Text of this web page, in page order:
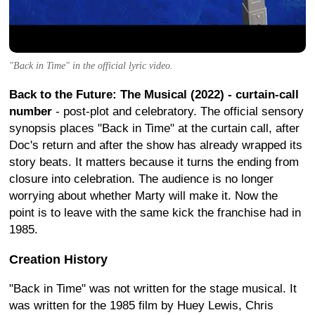
"Back in Time" in the official lyric video.
Back to the Future: The Musical (2022) - curtain-call
number - post-plot and celebratory. The official sensory
synopsis places "Back in Time" at the curtain call, after
Doc's return and after the show has already wrapped its
story beats. It matters because it turns the ending from
closure into celebration. The audience is no longer
worrying about whether Marty will make it. Now the
point is to leave with the same kick the franchise had in
1985.
Creation History
"Back in Time" was not written for the stage musical. It
was written for the 1985 film by Huey Lewis, Chris